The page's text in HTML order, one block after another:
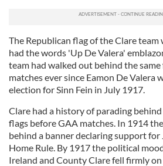
The Republican flag of the Clare team
had the words 'Up De Valera'
team had walked out behind the
matches ever since Eamon De Valera
election for Sinn Fein in July 1917.
Clare had a history of parading
flags before GAA matches. In 1914
behind a banner declaring support for
Home Rule. By 1917 the political
Ireland and County Clare fell firmly